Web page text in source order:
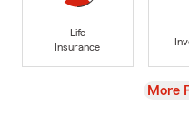
Life
Insurance
View
More